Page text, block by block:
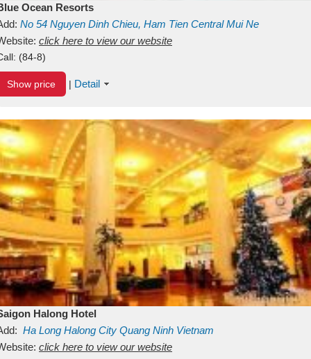
Ocean Resorts
No 54 Nguyen Dinh Chieu, Ham Tien Central Mui Ne
Binh ThuanVietnam
click here to view our website
(84-8)
Show price | Detail
Halong Hotel
Ha Long Halong City Quang Ninh Vietnam
click here to view our website